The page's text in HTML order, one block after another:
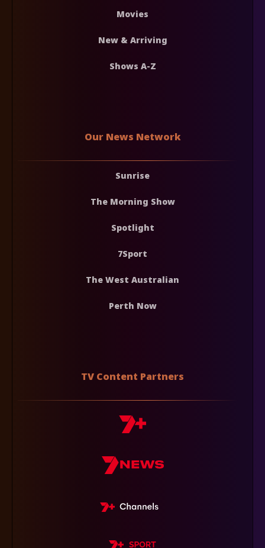
Movies
New & Arriving
Shows A-Z
Our News Network
Sunrise
The Morning Show
Spotlight
7Sport
The West Australian
Perth Now
TV Content Partners